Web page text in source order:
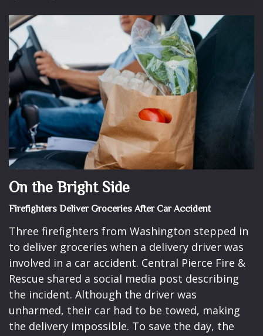
On the Bright Side
Firefighters Deliver Groceries After Car Accident
Three firefighters from Washington stepped in
to deliver groceries when a delivery driver was
involved in a car accident. Central Pierce Fire &
Rescue shared a social media post describing
the incident. Although the driver was
unharmed, their car had to be towed, making
the delivery impossible. To save the day, the